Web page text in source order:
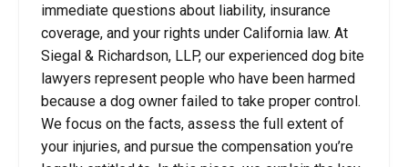
immediate questions about liability, insurance
coverage, and your rights under California law. At
Siegal & Richardson, LLP, our experienced dog bite
lawyers represent people who have been harmed
because a dog owner failed to take proper control.
We focus on the facts, assess the full extent of
your injuries, and pursue the compensation you’re